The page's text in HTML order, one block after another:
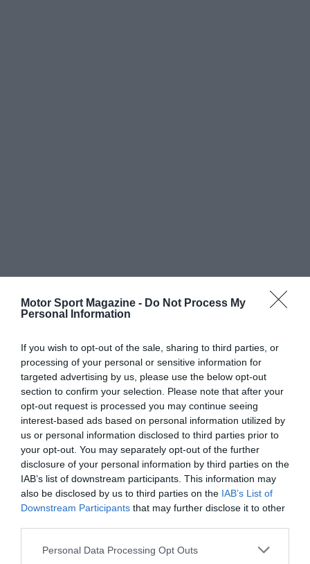
Motor Sport Magazine - Do Not Process My
Personal Information
If you wish to opt-out of the sale, sharing to third parties, or
processing of your personal or sensitive information for
targeted advertising by us, please use the below opt-out
section to confirm your selection. Please note that after your
opt-out request is processed you may continue seeing
interest-based ads based on personal information utilized by
us or personal information disclosed to third parties prior to
your opt-out. You may separately opt-out of the further
disclosure of your personal information by third parties on the
IAB’s list of downstream participants. This information may
also be disclosed by us to third parties on the IAB’s List of
Downstream Participants that may further disclose it to other
Personal Data Processing Opt Outs